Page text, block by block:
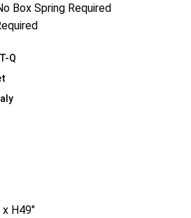
Box Spring Required
Q
H49″